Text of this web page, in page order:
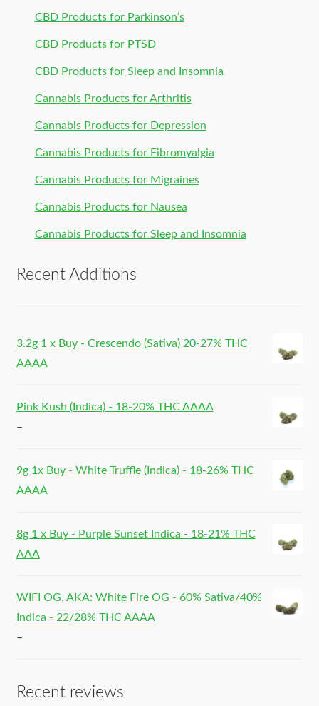
CBD Products for Parkinson’s
CBD Products for PTSD
CBD Products for Sleep and Insomnia
Cannabis Products for Arthritis
Cannabis Products for Depression
Cannabis Products for Fibromyalgia
Cannabis Products for Migraines
Cannabis Products for Nausea
Cannabis Products for Sleep and Insomnia
Recent Additions
3.2g 1 x Buy - Crescendo (Sativa) 20-27% THC
AAAA
Pink Kush (Indica) - 18-20% THC AAAA
–
9g 1x Buy - White Truffle (Indica) - 18-26% THC
AAAA
8g 1 x Buy - Purple Sunset Indica - 18-21% THC
AAA
WIFI OG. AKA: White Fire OG - 60% Sativa/40%
Indica - 22/28% THC AAAA
–
Recent reviews